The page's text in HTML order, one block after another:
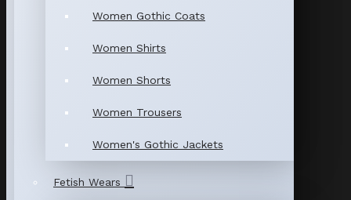
Women Gothic Coats
Women Shirts
Women Shorts
Women Trousers
Women's Gothic Jackets
Fetish Wears